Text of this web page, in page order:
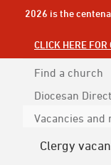
2026 is the
CLICK HERE FOR
Find a church
Diocesan
Vacancies and
Clergy